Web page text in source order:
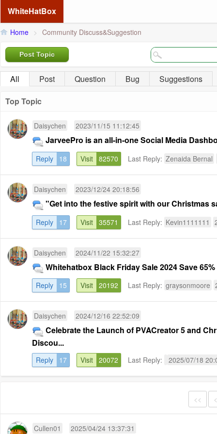
WhiteHatBox
Home > Community Discuss&Suggestion
Post Topic
All Post Question Bug
Suggestions
Top Topic
Daisychen 2023/11/15 11:12:45
JarveePro is an all-in-one Social Media
Reply 18 Visit 82570 Last Reply: Zenaida Bernal
Daisychen 2023/12/24 20:18:56
"Get into the festive spirit with our Christmas
Reply 17 Visit 35571 Last Reply: Kevin1111111
Daisychen 2024/11/22 15:32:27
Whitehatbox Black Friday Sale 2024 Save
Reply 15 Visit 20192 Last Reply: graysonmoore
Daisychen 2024/12/16 22:52:09
Celebrate the Launch of PVACreator 5 and
Discou...
Reply 17 Visit 20072 Last Reply: 2025/07/18
<<
Cullen01 2025/04/24 13:37:31